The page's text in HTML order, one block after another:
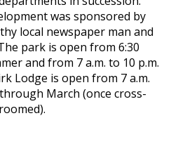
was sponsored by
local newspaper man and
park is open from 6:30
and from 7 a.m. to 10 p.m.
Lodge is open from 7 a.m.
March (once cross-